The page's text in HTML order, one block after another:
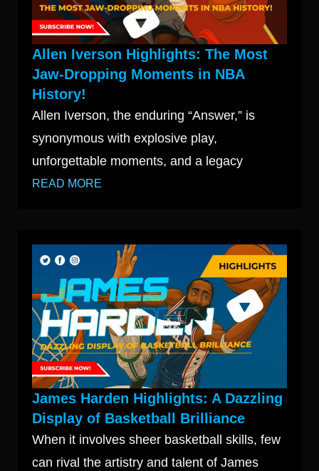
Allen Iverson Highlights: The Most
Jaw-Dropping Moments in NBA
History!
Allen Iverson, the enduring “Answer,” is
synonymous with explosive play,
unforgettable moments, and a legacy
READ MORE
James Harden Highlights: A Dazzling
Display of Basketball Brilliance
When it involves sheer basketball skills, few
can rival the artistry and talent of James